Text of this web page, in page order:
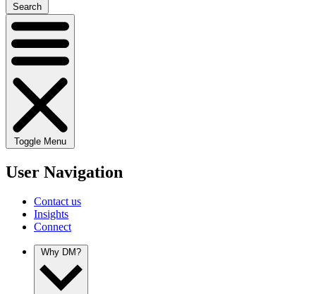
Search
Toggle Menu
User Navigation
Contact us
Insights
Connect
Why DM?